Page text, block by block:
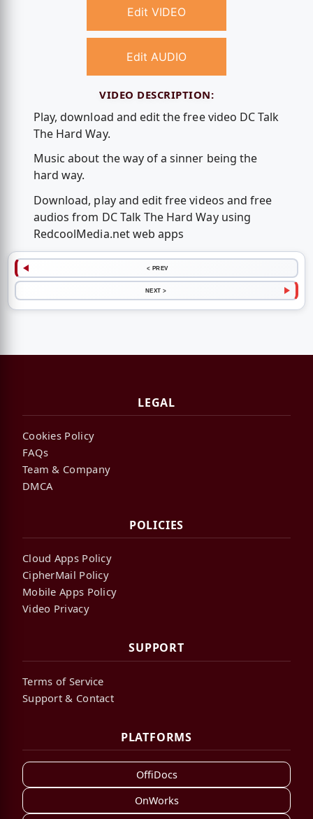
Edit VIDEO
Edit AUDIO
VIDEO DESCRIPTION:
Play, download and edit the free video DC Talk
The Hard Way.
Music about the way of a sinner being the
hard way.
Download, play and edit free videos and free
audios from DC Talk The Hard Way using
RedcoolMedia.net web apps
< PREV
NEXT >
LEGAL
Cookies Policy
FAQs
Team & Company
DMCA
POLICIES
Cloud Apps Policy
CipherMail Policy
Mobile Apps Policy
Video Privacy
SUPPORT
Terms of Service
Support & Contact
PLATFORMS
OffiDocs
OnWorks